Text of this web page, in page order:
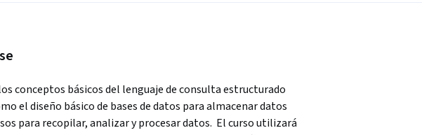
conceptos básicos del lenguaje de consulta estructurado
el diseño básico de bases de datos para almacenar datos
para recopilar, analizar y procesar datos.  El curso utilizará